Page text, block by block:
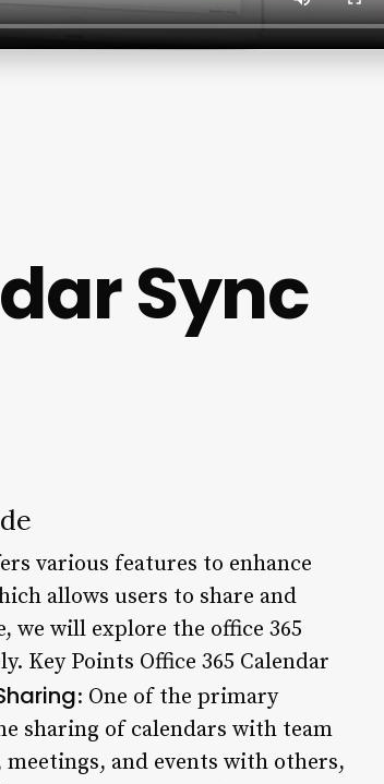
Sync
various features to enhance
allows users to share and
will explore the office 365
Key Points Office 365 Calendar
: One of the primary
sharing of calendars with team
and events with others,